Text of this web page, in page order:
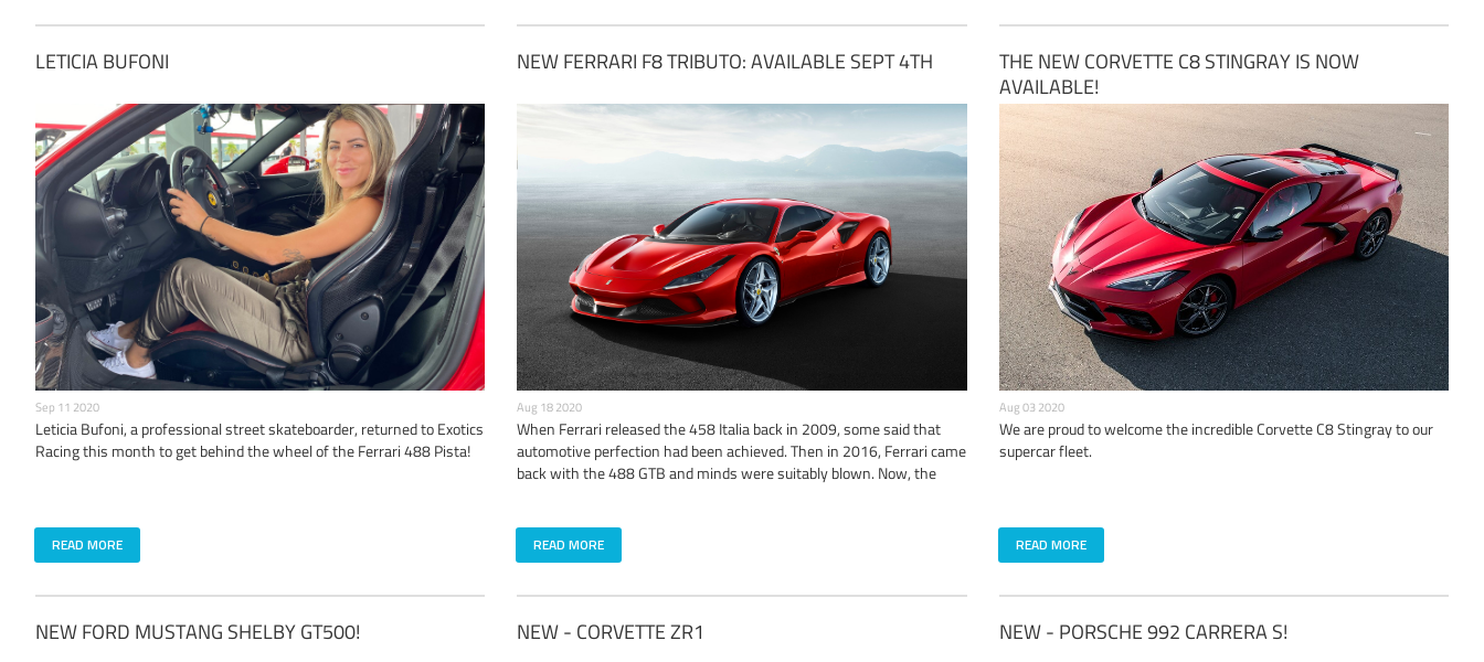
LETICIA BUFONI
Sep 11 2020
Leticia Bufoni, a professional street skateboarder, returned to Exotics
Racing this month to get behind the wheel of the Ferrari 488 Pista!
READ MORE
NEW FERRARI F8 TRIBUTO: AVAILABLE SEPT 4TH
Aug 18 2020
​When Ferrari released the 458 Italia back in 2009, some said that
automotive perfection had been achieved. Then in 2016, Ferrari came
back with the 488 GTB and minds were suitably blown. Now, the
READ MORE
THE NEW CORVETTE C8 STINGRAY IS NOW
AVAILABLE!
Aug 03 2020
We are proud to welcome the incredible Corvette C8 Stingray to our
supercar fleet.
READ MORE
NEW FORD MUSTANG SHELBY GT500! NEW - CORVETTE ZR1 NEW - PORSCHE 992 CARRERA S!